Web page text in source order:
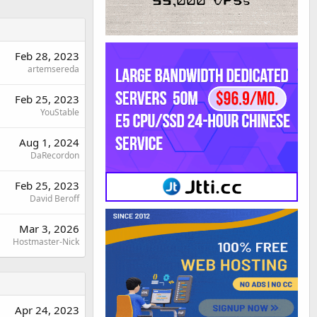
Feb 28, 2023
artemsereda
Feb 25, 2023
YouStable
Aug 1, 2024
DaRecordon
Feb 25, 2023
David Beroff
Mar 3, 2026
Hostmaster-Nick
Apr 24, 2023